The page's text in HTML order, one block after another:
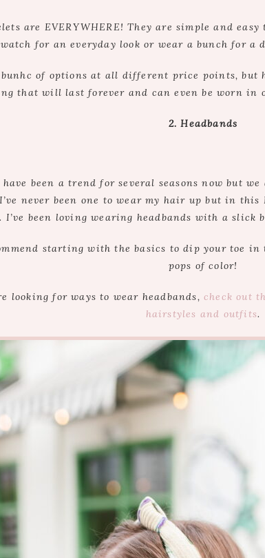
are EVERYWHERE! They are simple and
watch for an everyday look or wear a bunch for a
of options at all different price points, but
that will last forever and can even be worn in
2. Headbands
have been a trend for several seasons now but
never been one to wear my hair up but in
I’ve been loving wearing headbands with a slick
starting with the basics to dip your toe
pops of color!
looking for ways to wear headbands,check out
hairstyles and outfits.